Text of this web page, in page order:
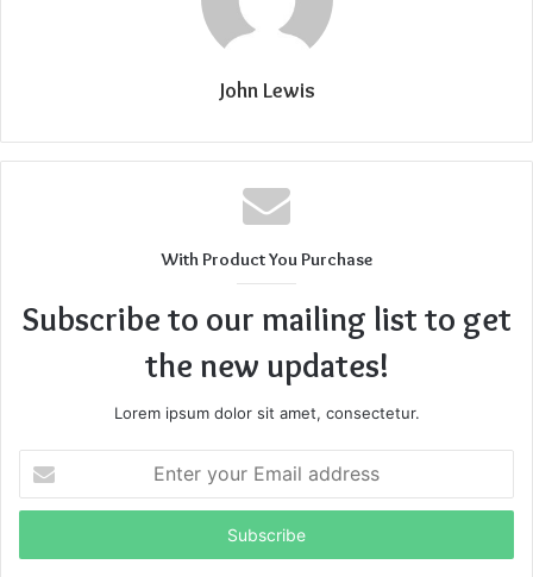
familiar to everyone since school. But in the era of mobile
and video communications, you might have already
forgotten how it is to write on paper. Today, everything has
nowadays – there are many different gadgets, apps, and
efficient tools against stress. Why? Let’s consider three
John Lewis
With Product You Purchase
Subscribe to our mailing list to get
the new updates!
Lorem ipsum dolor sit amet, consectetur.
your
Email